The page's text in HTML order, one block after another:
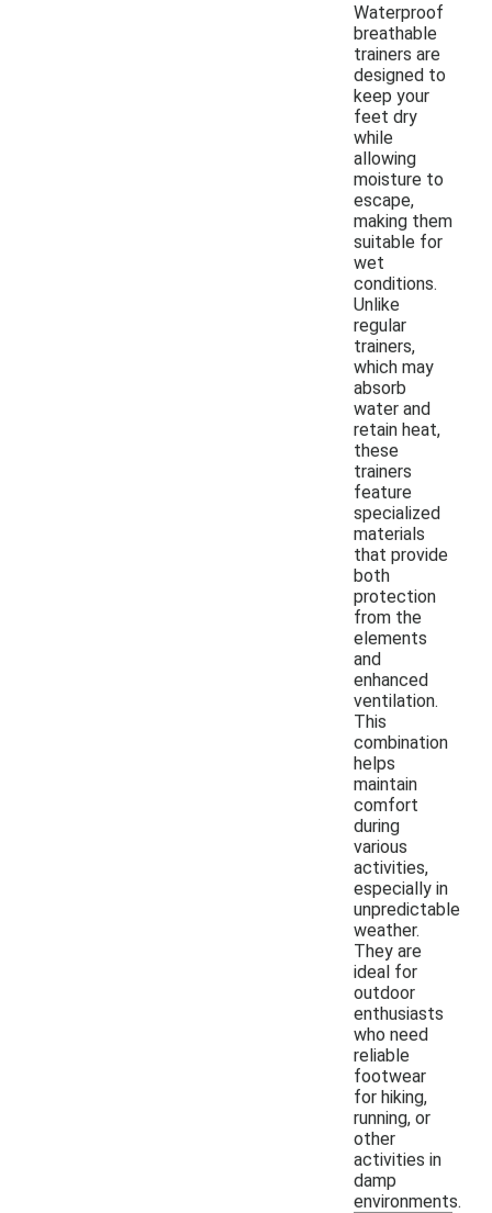
Waterproof
breathable
trainers are
designed to
keep your
feet dry
while
allowing
moisture to
escape,
making them
suitable for
wet
conditions.
Unlike
regular
trainers,
which may
absorb
water and
retain heat,
these
trainers
feature
specialized
materials
that provide
both
protection
from the
elements
and
enhanced
ventilation.
This
combination
helps
maintain
comfort
during
various
activities,
especially in
unpredictable
weather.
They are
ideal for
outdoor
enthusiasts
who need
reliable
footwear
for hiking,
running, or
other
activities in
damp
environments.